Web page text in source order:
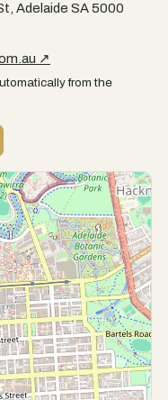
Adelaide SA 5000
↗
from the